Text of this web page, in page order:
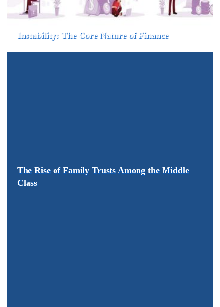
Instability: The Core Nature of Finance
The Rise of Family Trusts Among the Middle
Class